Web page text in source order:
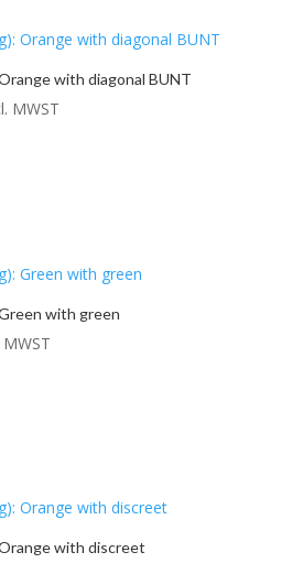
with diagonal BUNT
€.
MWST
with green
with discreet